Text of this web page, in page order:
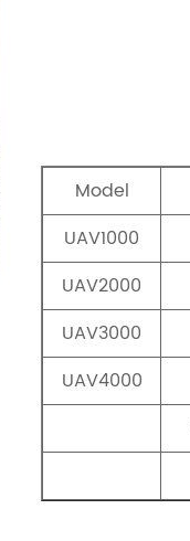
Model
UAV1000
UAV2000
UAV3000
UAV4000